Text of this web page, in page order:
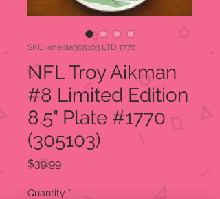
SKU: enepla305103 LTD 1770
NFL Troy Aikman
#8 Limited Edition
8.5" Plate #1770
(305103)
$39.99Price
Quantity *